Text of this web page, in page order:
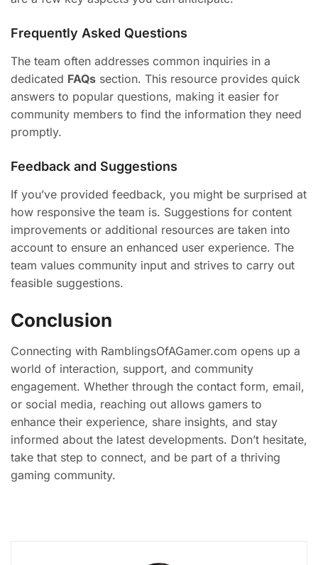
Frequently Asked Questions
The team often addresses common inquiries in a
dedicated FAQs section. This resource provides quick
answers to popular questions, making it easier for
community members to find the information they need
promptly.
Feedback and Suggestions
If you’ve provided feedback, you might be surprised at
how responsive the team is. Suggestions for content
improvements or additional resources are taken into
account to ensure an enhanced user experience. The
team values community input and strives to carry out
feasible suggestions.
Conclusion
Connecting with RamblingsOfAGamer.com opens up a
world of interaction, support, and community
engagement. Whether through the contact form, email,
or social media, reaching out allows gamers to
enhance their experience, share insights, and stay
informed about the latest developments. Don’t hesitate,
take that step to connect, and be part of a thriving
gaming community.